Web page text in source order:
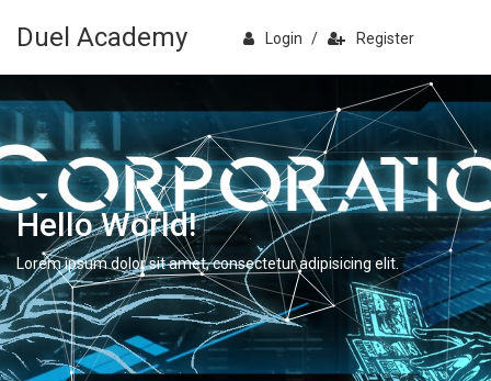
Duel Academy Login / Register
Hello World!
Lorem ipsum dolor sit amet, consectetur adipisicing elit.